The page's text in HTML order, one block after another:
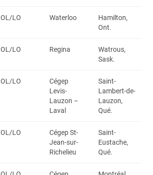
OL/LO Waterloo
Hamilton,
Ont.
OL/LO Regina
Watrous,
Sask.
OL/LO
Cégep
Levis-
Lauzon –
Laval
Saint-
Lambert-de-
Lauzon,
Qué.
OL/LO
Cégep St-
Jean-sur-
Richelieu
Saint-
Eustache,
Qué.